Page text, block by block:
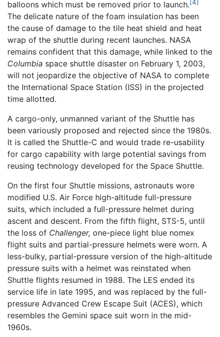
balloons which must be removed prior to launch. [4]
The delicate nature of the foam insulation has been
the cause of damage to the tile heat shield and heat
wrap of the shuttle during recent launches. NASA
remains confident that this damage, while linked to the
Columbia space shuttle disaster on February 1, 2003,
will not jeopardize the objective of NASA to complete
the International Space Station (ISS) in the projected
time allotted.
A cargo-only, unmanned variant of the Shuttle has
been variously proposed and rejected since the 1980s.
It is called the Shuttle-C and would trade re-usability
for cargo capability with large potential savings from
reusing technology developed for the Space Shuttle.
On the first four Shuttle missions, astronauts wore
modified U.S. Air Force high-altitude full-pressure
suits, which included a full-pressure helmet during
ascent and descent. From the fifth flight, STS-5, until
the loss of Challenger, one-piece light blue nomex
flight suits and partial-pressure helmets were worn. A
less-bulky, partial-pressure version of the high-altitude
pressure suits with a helmet was reinstated when
Shuttle flights resumed in 1988. The LES ended its
service life in late 1995, and was replaced by the full-
pressure Advanced Crew Escape Suit (ACES), which
resembles the Gemini space suit worn in the mid-
1960s.